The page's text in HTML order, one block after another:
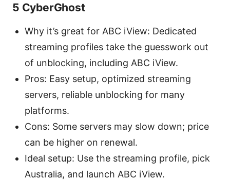
5 CyberGhost
Why it’s great for ABC iView: Dedicated
streaming profiles take the guesswork out
of unblocking, including ABC iView.
Pros: Easy setup, optimized streaming
servers, reliable unblocking for many
platforms.
Cons: Some servers may slow down; price
can be higher on renewal.
Ideal setup: Use the streaming profile, pick
Australia, and launch ABC iView.